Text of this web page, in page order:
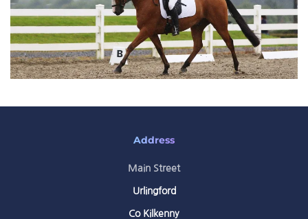
Address
Main Street
Urlingford
Co Kilkenny